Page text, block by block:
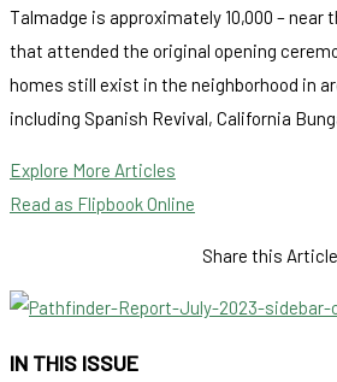
Talmadge is approximately 10,000 – near
that attended the original opening
homes still exist in the neighborhood in
including Spanish Revival, California
Explore More Articles
Read as Flipbook Online
Share this Article
IN THIS ISSUE